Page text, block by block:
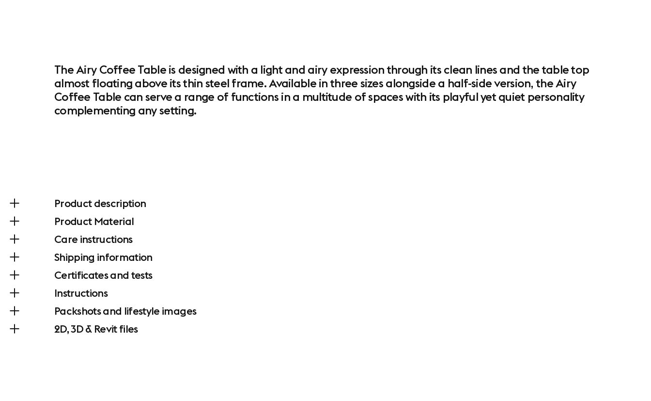
The Airy Coffee Table is designed with a light and airy expression through its clean lines and the table top
almost floating above its thin steel frame. Available in three sizes alongside a half-side version, the Airy
Coffee Table can serve a range of functions in a multitude of spaces with its playful yet quiet personality
complementing any setting.
Product description
Product Material
Care instructions
Shipping information
Certificates and tests
Instructions
Packshots and lifestyle images
2D, 3D & Revit files